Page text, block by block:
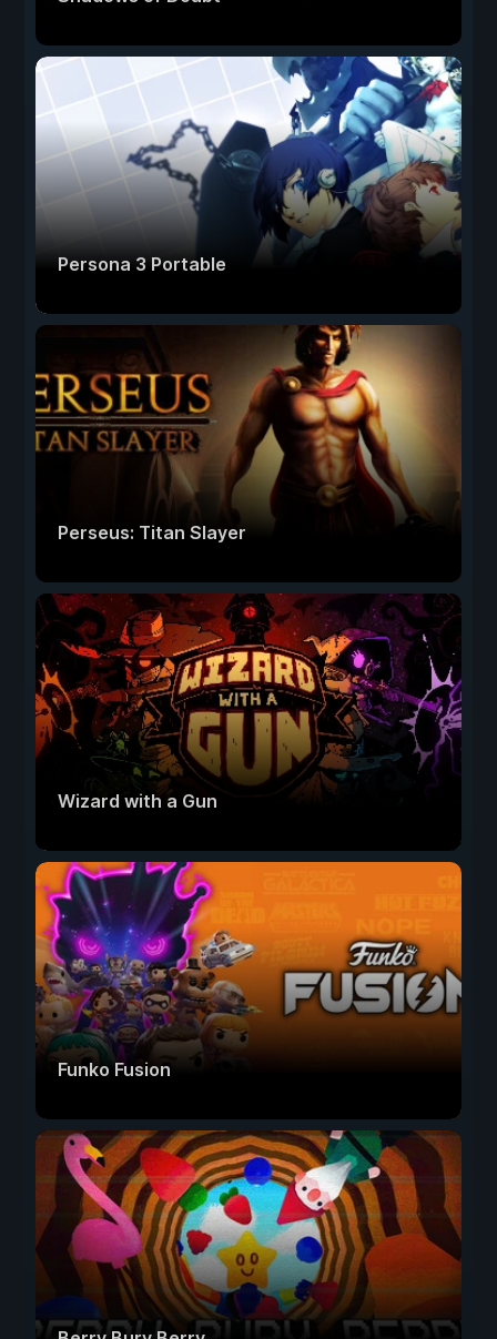
Persona 3 Portable
Perseus: Titan Slayer
Wizard with a Gun
Funko Fusion